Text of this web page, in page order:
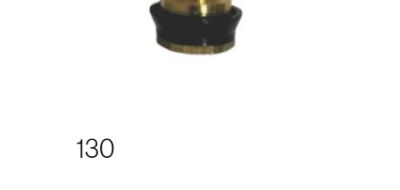
130